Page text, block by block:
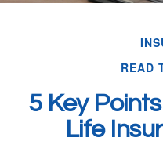
READ
5 Key
Life